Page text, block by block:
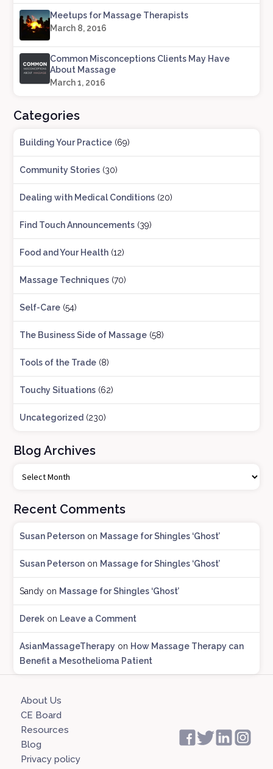
Meetups for Massage Therapists
March 8, 2016
Common Misconceptions Clients May Have
About Massage
March 1, 2016
Categories
Building Your Practice (69)
Community Stories (30)
Dealing with Medical Conditions (20)
Find Touch Announcements (39)
Food and Your Health (12)
Massage Techniques (70)
Self-Care (54)
The Business Side of Massage (58)
Tools of the Trade (8)
Touchy Situations (62)
Uncategorized (230)
Blog Archives
g
c
Recent Comments
Susan Peterson on Massage for Shingles ‘Ghost’
Susan Peterson on Massage for Shingles ‘Ghost’
Sandy on Massage for Shingles ‘Ghost’
Derek on Leave a Comment
AsianMassageTherapy on How Massage Therapy can
Benefit a Mesothelioma Patient
About Us
CE Board
Resources
Blog
Privacy policy